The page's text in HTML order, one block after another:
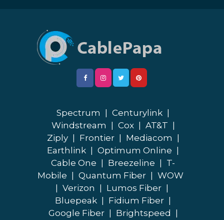
Spectrum Centurylink
Windstream
Cox AT&T
Ziply
Frontier Mediacom
Earthlink
Optimum Online
Cable One
Breezeline
T-
Mobile
Quantum Fiber
WOW
Verizon Lumos Fiber
Bluepeak
Fidium Fiber
Google Fiber
Brightspeed